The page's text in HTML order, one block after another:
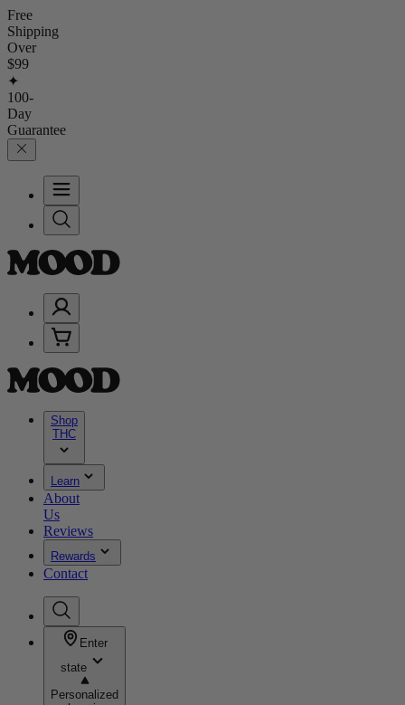
Free
Shipping
Over
$99
✦
100-
Day
Guarantee
Shop
THC
Learn
About
Us
Reviews
Rewards
Contact
Enter
state
Personalized